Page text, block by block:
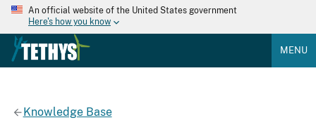
An official website of the United States government
Here's how you know
MENU
Knowledge Base